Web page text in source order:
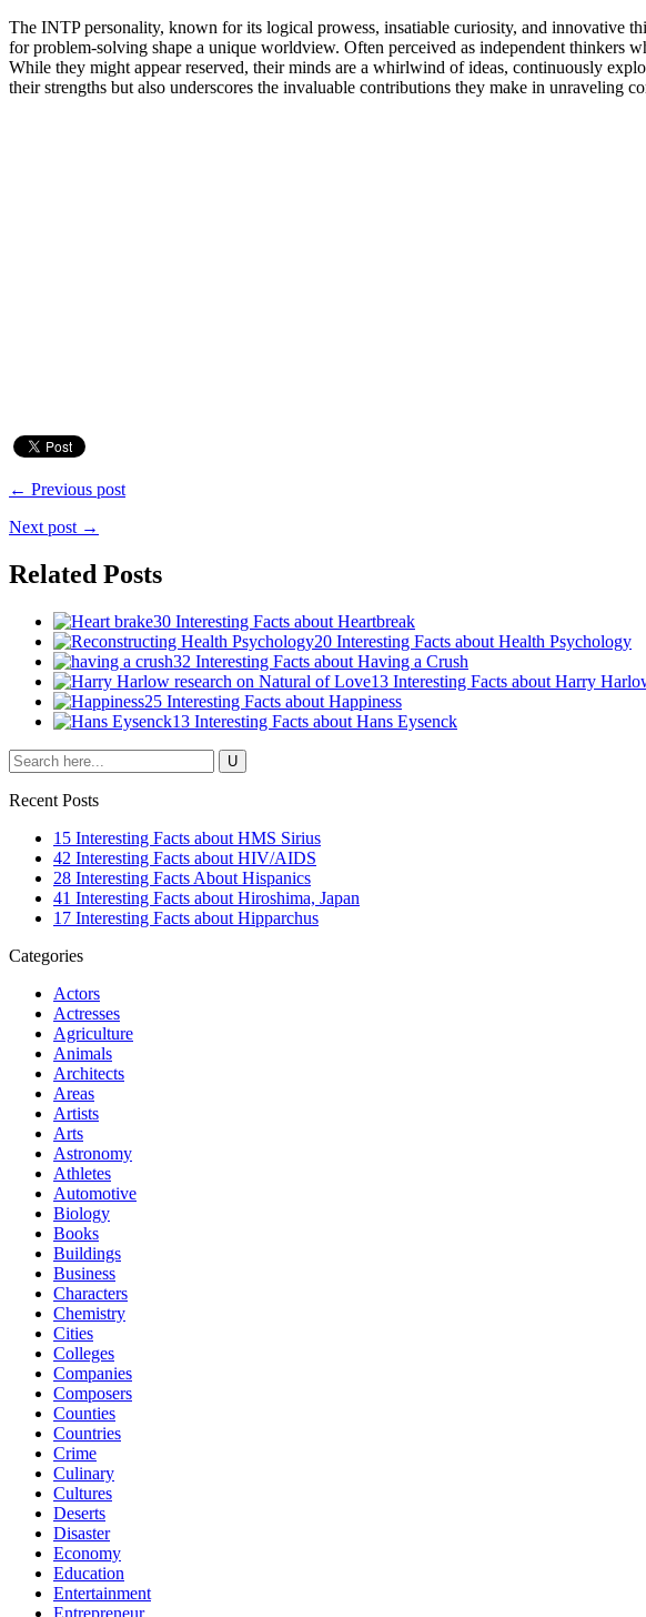
The INTP personality, known for its logical prowess, insatiable curiosity, and innovative
for problem-solving shape a unique worldview. Often perceived as independent thinkers
While they might appear reserved, their minds are a whirlwind of ideas, continuously
their strengths but also underscores the invaluable contributions they make in unraveling
← Previous post
Next post →
Related Posts
30 Interesting Facts about Heartbreak
20 Interesting Facts about Health Psychology
32 Interesting Facts about Having a Crush
13 Interesting Facts about Harry
25 Interesting Facts about Happiness
13 Interesting Facts about Hans Eysenck
Recent Posts
15 Interesting Facts about HMS Sirius
42 Interesting Facts about HIV/AIDS
28 Interesting Facts About Hispanics
41 Interesting Facts about Hiroshima, Japan
17 Interesting Facts about Hipparchus
Categories
Actors
Actresses
Agriculture
Animals
Architects
Areas
Artists
Arts
Astronomy
Athletes
Automotive
Biology
Books
Buildings
Business
Characters
Chemistry
Cities
Colleges
Companies
Composers
Counties
Countries
Crime
Culinary
Cultures
Deserts
Disaster
Economy
Education
Entertainment
Entrepreneur